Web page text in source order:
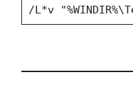
/L*v